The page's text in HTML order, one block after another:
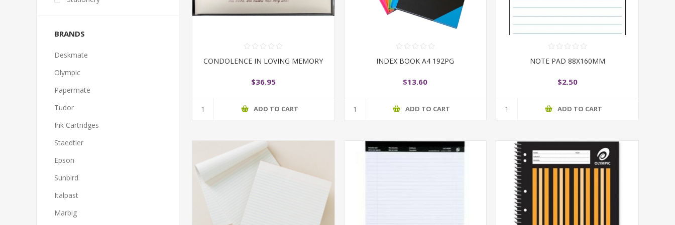
CONDOLENCE IN LOVING MEMORY
$36.95
ADD TO CART
INDEX BOOK A4 192PG
$13.60
ADD TO CART
NOTE PAD 88X160MM
$2.50
ADD TO CART
BRANDS
Deskmate
Olympic
Papermate
Tudor
Ink Cartridges
Staedtler
Epson
Sunbird
Italpast
Marbig